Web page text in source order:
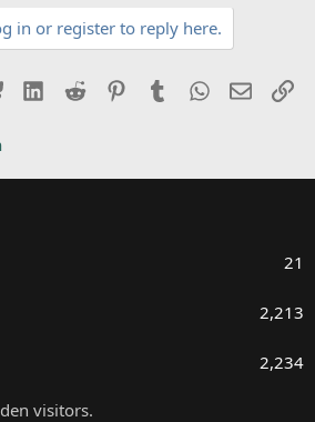
in or register to reply here.
BlueskyLinkedIn
Reddit PinterestTumblrWhatsApp
Email
21
2,213
2,234
visitors.